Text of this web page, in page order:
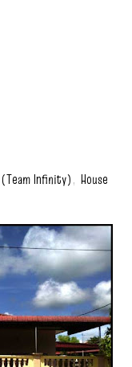
(Team Infinity), House